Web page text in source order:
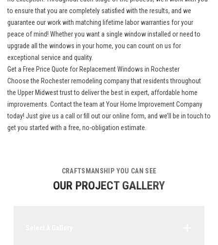
to ensure that you are completely satisfied with the results, and we
guarantee our work with matching lifetime labor warranties for your
peace of mind! Whether you want a single window installed or need to
upgrade all the windows in your home, you can count on us for
exceptional service and quality.
Get a Free Price Quote for Replacement Windows in Rochester
Choose the Rochester remodeling companythat residents throughout
the Upper Midwest trust to deliver the best in expert, affordable home
improvements. Contact the team at Your Home Improvement Company
today! Just give us a call or fill out our online form, and we’ll be in touch to
get you started with a free, no-obligation estimate.
CRAFTSMANSHIP YOU CAN SEE
OUR PROJECT GALLERY